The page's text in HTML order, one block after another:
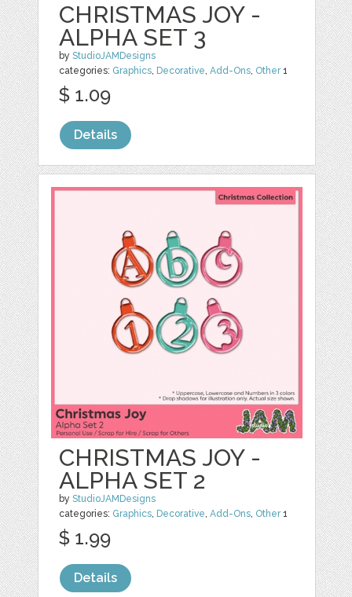
CHRISTMAS JOY -
ALPHA SET 3
byStudioJAMDesigns
categories: Graphics, Decorative,Add-Ons, Other1
$ 1.09
Details
CHRISTMAS JOY -
ALPHA SET 2
byStudioJAMDesigns
categories: Graphics, Decorative,Add-Ons, Other1
$ 1.99
Details